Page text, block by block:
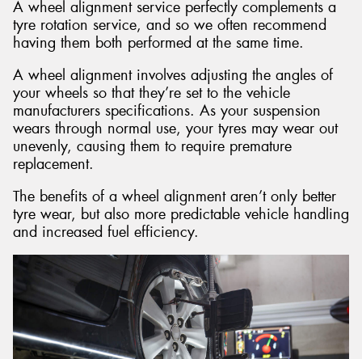
A wheel alignment service perfectly complements a
tyre rotation service, and so we often recommend
having them both performed at the same time.
A wheel alignment involves adjusting the angles of
your wheels so that they’re set to the vehicle
manufacturers specifications. As your suspension
wears through normal use, your tyres may wear out
unevenly, causing them to require premature
replacement.
The benefits of a wheel alignment aren’t only better
tyre wear, but also more predictable vehicle handling
and increased fuel efficiency.